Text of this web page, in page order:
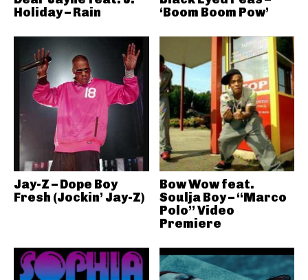
Holiday – Rain
‘Boom Boom Pow’
Jay-Z – Dope Boy
Fresh (Jockin’ Jay-Z)
Bow Wow feat.
Soulja Boy – “Marco
Polo” Video
Premiere